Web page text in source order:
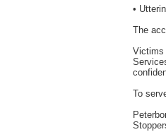
•
The
Victims
To